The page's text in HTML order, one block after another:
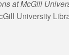
at McGill
University